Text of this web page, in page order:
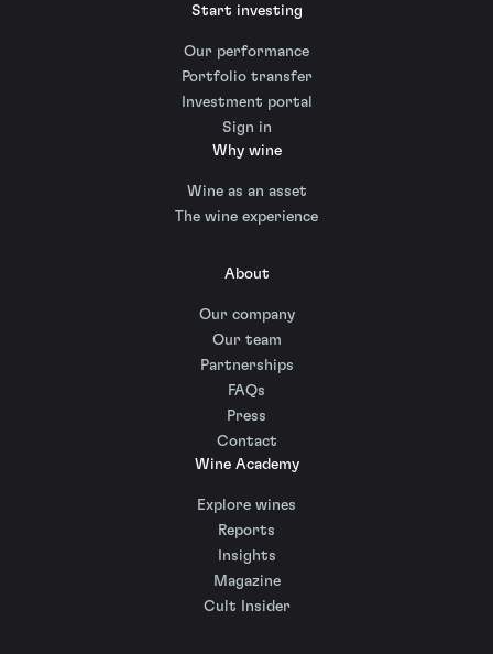
Start investing
Our performance
Portfolio transfer
Investment portal
Sign in
Why wine
Wine as an asset
The wine experience
About
Our company
Our team
Partnerships
FAQs
Press
Contact
Wine Academy
Explore wines
Reports
Insights
Magazine
Cult Insider